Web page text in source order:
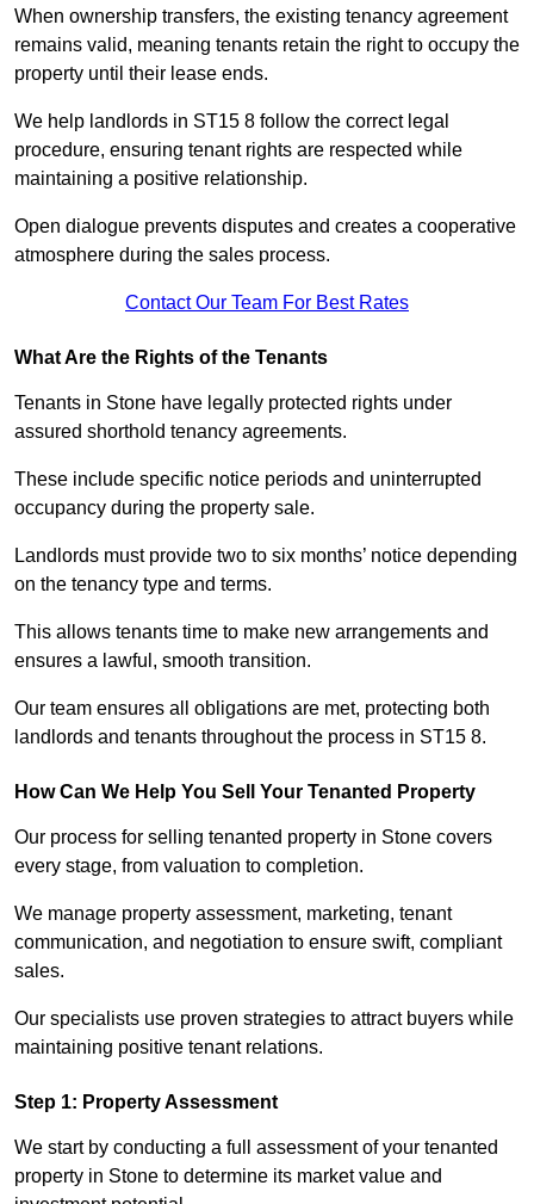
When ownership transfers, the existing tenancy agreement
remains valid, meaning tenants retain the right to occupy the
property until their lease ends.
We help landlords in ST15 8 follow the correct legal
procedure, ensuring tenant rights are respected while
maintaining a positive relationship.
Open dialogue prevents disputes and creates a cooperative
atmosphere during the sales process.
Contact Our Team For Best Rates
What Are the Rights of the Tenants
Tenants in Stone have legally protected rights under
assured shorthold tenancy agreements.
These include specific notice periods and uninterrupted
occupancy during the property sale.
Landlords must provide two to six months’ notice depending
on the tenancy type and terms.
This allows tenants time to make new arrangements and
ensures a lawful, smooth transition.
Our team ensures all obligations are met, protecting both
landlords and tenants throughout the process in ST15 8.
How Can We Help You Sell Your Tenanted Property
Our process for selling tenanted property in Stone covers
every stage, from valuation to completion.
We manage property assessment, marketing, tenant
communication, and negotiation to ensure swift, compliant
sales.
Our specialists use proven strategies to attract buyers while
maintaining positive tenant relations.
Step 1: Property Assessment
We start by conducting a full assessment of your tenanted
property in Stone to determine its market value and